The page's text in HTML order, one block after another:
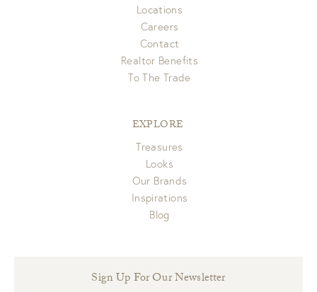
Locations
Careers
Contact
Realtor Benefits
To The Trade
EXPLORE
Treasures
Looks
Our Brands
Inspirations
Blog
Sign Up For Our Newsletter